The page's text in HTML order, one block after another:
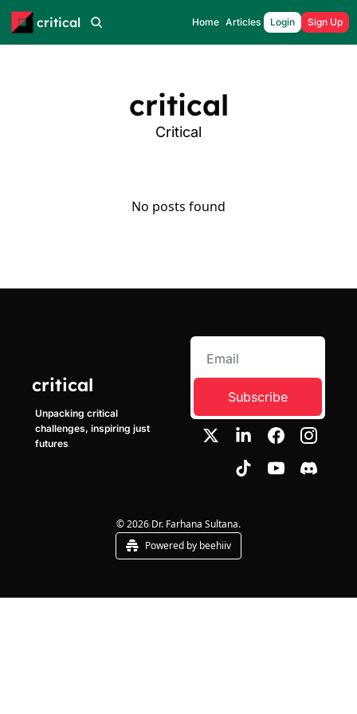
critical Home Articles Login Sign Up
critical
Critical
No posts found
critical
Unpacking critical
challenges, inspiring just
futures
Subscribe
© 2026 Dr. Farhana Sultana.
Powered by beehiiv